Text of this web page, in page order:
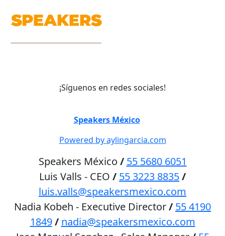
¡Síguenos en redes sociales!
Speakers México2026
Powered by aylingarcia.com
Speakers México / 55 5680 6051
Luis Valls - CEO / 55 3223 8835/
luis.valls@speakersmexico.com
Nadia Kobeh - Executive Director/ 55 4190
1849 / nadia@speakersmexico.com